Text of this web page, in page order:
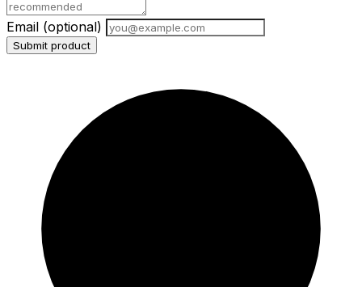
Email (optional)
Submit product